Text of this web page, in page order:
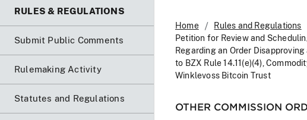
RULES & REGULATIONS
Submit Public Comments
Rulemaking Activity
Statutes and Regulations
Home Rules and Regulations
Petition for Review and
Regarding an Order
to BZX Rule 14.11(e)(4),
Winklevoss Bitcoin Trust
OTHER COMMISSION